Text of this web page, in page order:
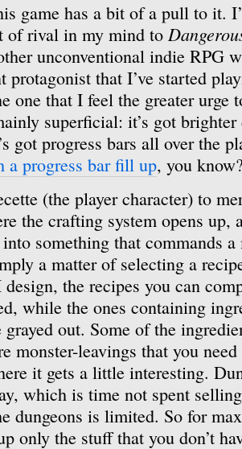
game has a bit of a pull to it.
of rival in my mind to
unconventional indie RPG
protagonist that I’ve started
one that I feel the greater urge
superficial: it’s got
got progress bars all over the
a progress bar fill up, you
(the player character) to
the crafting system opens
something that commands
a matter of selecting a
the recipes you can
while the ones containing
grayed out. Some of the
monster-leavings that you
it gets a little interesting.
which is time not spent
dungeons is limited. So for
only the stuff that you don’t